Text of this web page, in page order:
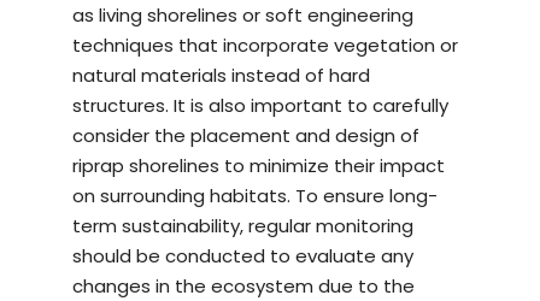
as living shorelines or soft engineering
techniques that incorporate vegetation or
natural materials instead of hard
structures. It is also important to carefully
consider the placement and design of
riprap shorelines to minimize their impact
on surrounding habitats. To ensure long-
term sustainability, regular monitoring
should be conducted to evaluate any
changes in the ecosystem due to the